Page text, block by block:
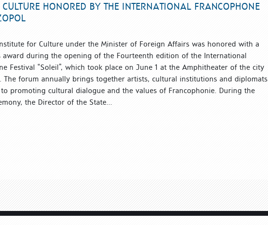
CULTURE HONORED BY THE INTERNATIONAL FRANCOPHONE
for Culture under the Minister of Foreign Affairs was honored with a
award during the opening of the Fourteenth edition of the International
Festival “Soleil”, which took place on June 1 at the Amphitheater of the city
The forum annually brings together artists, cultural institutions and diplomats
promoting cultural dialogue and the values ​​of Francophonie. During the
the Director of the State...